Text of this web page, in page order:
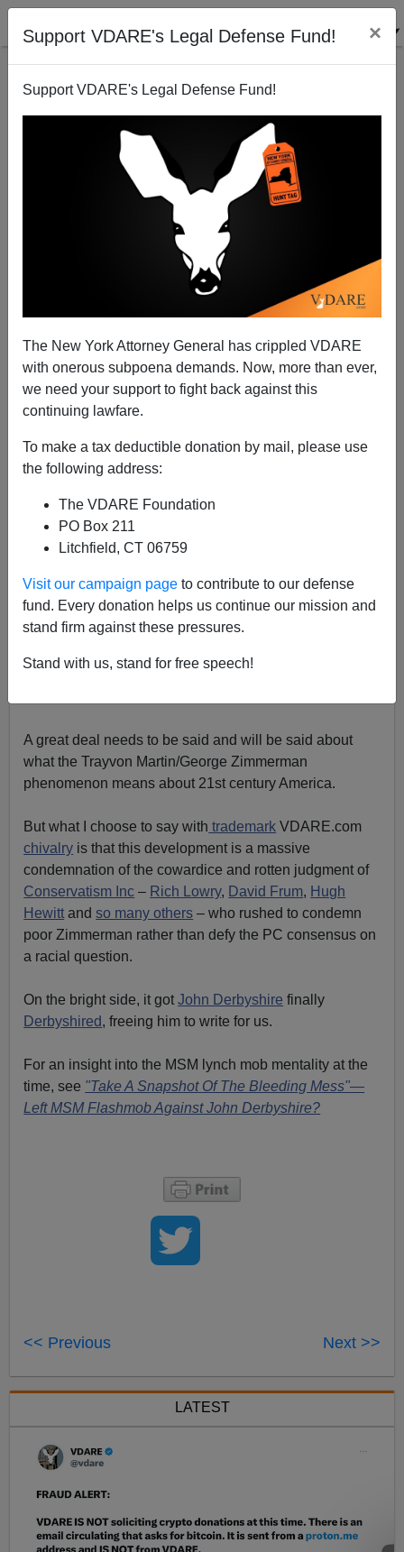
Support VDARE's Legal Defense Fund! ×
Support VDARE's Legal Defense Fund!
The New York Attorney General has crippled VDARE
with onerous subpoena demands. Now, more than ever,
we need your support to fight back against this
continuing lawfare.
To make a tax deductible donation by mail, please use
the following address:
The VDARE Foundation
PO Box 211
Litchfield, CT 06759
Visit our campaign page to contribute to our defense
fund. Every donation helps us continue our mission and
stand firm against these pressures.
Stand with us, stand for free speech!
George Zimmerman Acquitted: Conservatism Inc
A+|a-
The ( frankly astonishing ) George Zimmerman news has
killing Trayvon Martin
Ellen Wulfhorst
A great deal needs to be said and will be said about
what the Trayvon Martin/George Zimmerman
phenomenon means about 21st century America.
But what I choose to say with trademark VDARE.com
chivalry is that this development is a massive
condemnation of the cowardice and rotten judgment of
Conservatism Inc – Rich Lowry, David Frum, Hugh
Hewitt andso many others – who rushed to condemn
poor Zimmerman rather than defy the PC consensus on
a racial question.
On the bright side, it gotJohn Derbyshire finally
Derbyshired, freeing him to write for us.
For an insight into the MSM lynch mob mentality at the
time, see "Take A Snapshot Of The Bleeding Mess"—
Left MSM Flashmob Against John Derbyshire?
<< Previous Next >>
LATEST